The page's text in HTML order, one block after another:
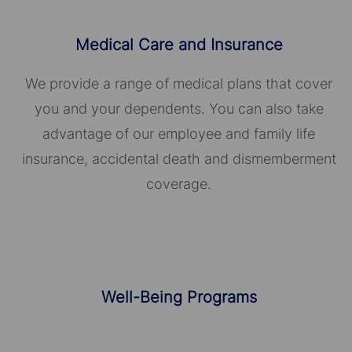
Medical Care and Insurance
We provide a range of medical plans that cover
you and your dependents. You can also take
advantage of our employee and family life
insurance, accidental death and dismemberment
coverage.
Well-Being Programs